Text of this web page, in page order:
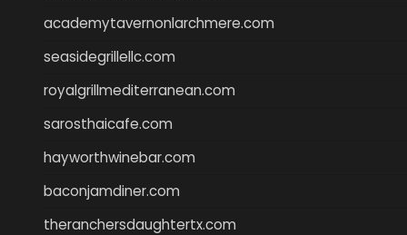
academytavernonlarchmere.com
seasidegrillellc.com
royalgrillmediterranean.com
sarosthaicafe.com
hayworthwinebar.com
baconjamdiner.com
theranchersdaughtertx.com